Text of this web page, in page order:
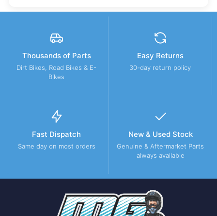
Thousands of Parts
Dirt Bikes, Road Bikes & E-
Bikes
Easy Returns
30-day return policy
Fast Dispatch
Same day on most orders
New & Used Stock
Genuine & Aftermarket Parts
always available